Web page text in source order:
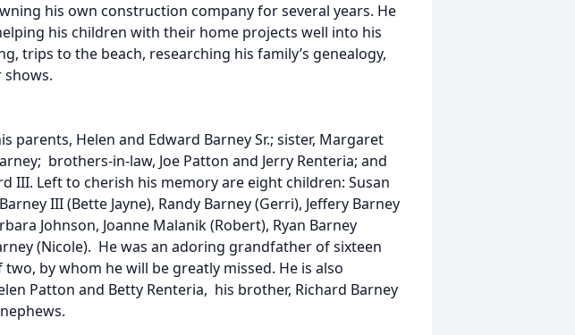
his own construction company for several years. He
his children with their home projects well into his
trips to the beach, researching his family’s genealogy,
parents, Helen and Edward Barney Sr.; sister, Margaret
brothers-in-law, Joe Patton and Jerry Renteria; and
III. Left to cherish his memory are eight children: Susan
III (Bette Jayne), Randy Barney (Gerri), Jeffery Barney
Johnson, Joanne Malanik (Robert), Ryan Barney
(Nicole). He was an adoring grandfather of sixteen
by whom he will be greatly missed. He is also
Patton and Betty Renteria, his brother, Richard Barney